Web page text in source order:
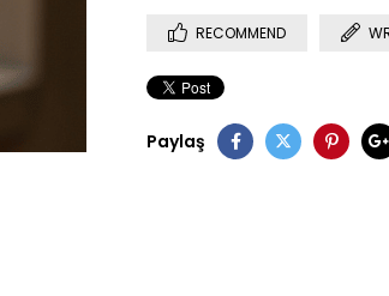
RECOMMEND
Paylaş